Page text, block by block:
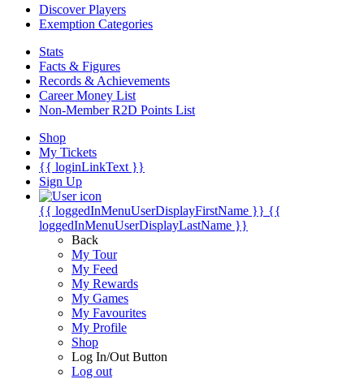
Discover Players
Exemption Categories
Stats
Facts & Figures
Records & Achievements
Career Money List
Non-Member R2D Points List
Shop
My Tickets
{{ loginLinkText }}
Sign Up
{{ loggedInMenuUserDisplayFirstName }} {{
loggedInMenuUserDisplayLastName }}
Back
My Tour
My Feed
My Rewards
My Games
My Favourites
My Profile
Shop
Log In/Out Button
Log out